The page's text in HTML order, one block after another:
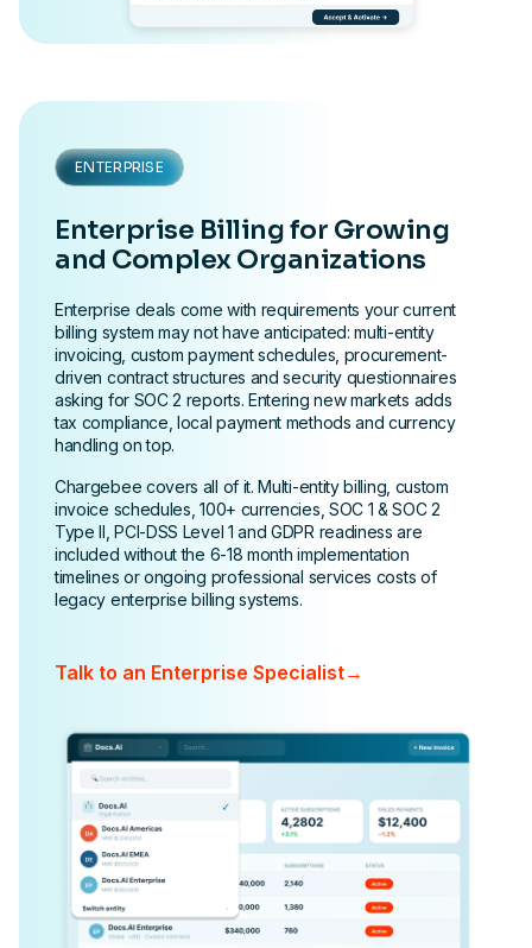
ENTERPRISE
Enterprise Billing for Growing
and Complex Organizations
Enterprise deals come with requirements your current
billing system may not have anticipated: multi-entity
invoicing, custom payment schedules, procurement-
driven contract structures and security questionnaires
asking for SOC 2 reports. Entering new markets adds
tax compliance, local payment methods and currency
handling on top.
Chargebee covers all of it. Multi-entity billing, custom
invoice schedules, 100+ currencies, SOC 1 & SOC 2
Type II, PCI-DSS Level 1 and GDPR readiness are
included without the 6-18 month implementation
timelines or ongoing professional services costs of
legacy enterprise billing systems.
Talk to an Enterprise Specialist→